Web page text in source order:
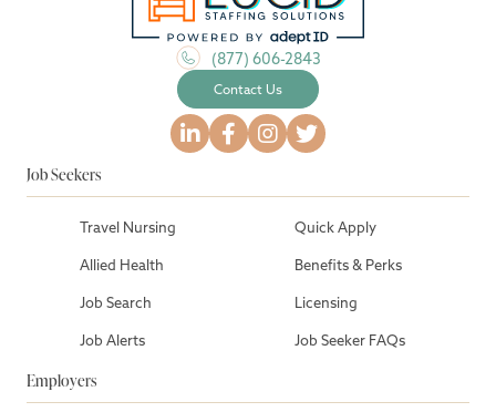
(877) 606-2843
Contact Us
Job Seekers
Travel Nursing
Allied Health
Job Search
Job Alerts
Quick Apply
Benefits & Perks
Licensing
Job Seeker FAQs
Employers